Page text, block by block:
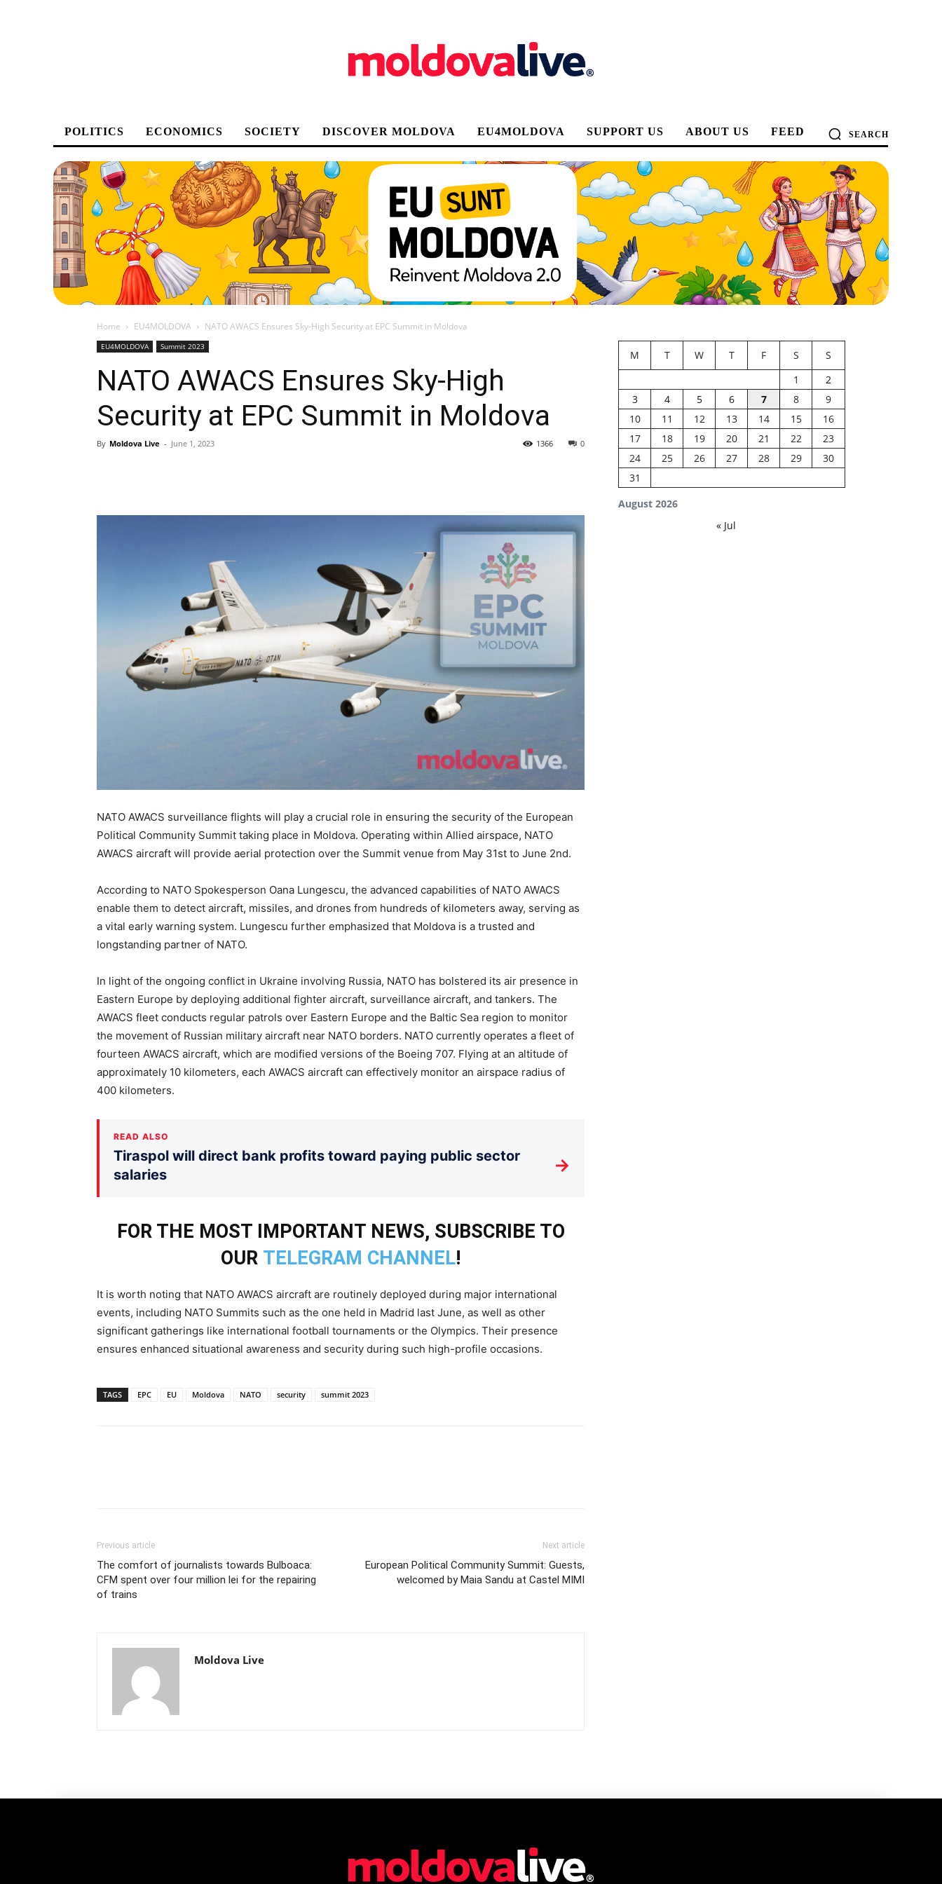
POLITICS ECONOMICS SOCIETY DISCOVER MOLDOVA EU4MOLDOVA SUPPORT US ABOUT US FEED SEARCH
Home EU4MOLDOVA NATO AWACS Ensures Sky-High Security at EPC Summit in Moldova
EU4MOLDOVA Summit 2023
NATO AWACS Ensures Sky-High
Security at EPC Summit in Moldova
By Moldova Live - June 1, 2023 0
1366
NATO AWACS surveillance flights will play a crucial role in ensuring the security of the European
Political Community Summit taking place in Moldova. Operating within Allied airspace, NATO
AWACS aircraft will provide aerial protection over the Summit venue from May 31st to June 2nd.
According to NATO Spokesperson Oana Lungescu, the advanced capabilities of NATO AWACS
enable them to detect aircraft, missiles, and drones from hundreds of kilometers away, serving as
a vital early warning system. Lungescu further emphasized that Moldova is a trusted and
longstanding partner of NATO.
In light of the ongoing conflict in Ukraine involving Russia, NATO has bolstered its air presence in
Eastern Europe by deploying additional fighter aircraft, surveillance aircraft, and tankers. The
AWACS fleet conducts regular patrols over Eastern Europe and the Baltic Sea region to monitor
the movement of Russian military aircraft near NATO borders. NATO currently operates a fleet of
fourteen AWACS aircraft, which are modified versions of the Boeing 707. Flying at an altitude of
approximately 10 kilometers, each AWACS aircraft can effectively monitor an airspace radius of
400 kilometers.
READ ALSO
Tiraspol will direct bank profits toward paying public sector
salaries
→
FOR THE MOST IMPORTANT NEWS, SUBSCRIBE TO
OUR TELEGRAM CHANNEL!
It is worth noting that NATO AWACS aircraft are routinely deployed during major international
events, including NATO Summits such as the one held in Madrid last June, as well as other
significant gatherings like international football tournaments or the Olympics. Their presence
ensures enhanced situational awareness and security during such high-profile occasions.
TAGS EPC EU Moldova NATO security summit 2023
Previous article
The comfort of journalists towards Bulboaca:
CFM spent over four million lei for the repairing
of trains
Next article
European Political Community Summit: Guests,
welcomed by Maia Sandu at Castel MIMI
Moldova Live
August 2026
M T W T F S
S
1
2
3
4 5 6 7 8
9
10
11 12 13 14 15
16
17
18 19 20 21 22
23
24
25 26 27 28 29
30
31
« Jul